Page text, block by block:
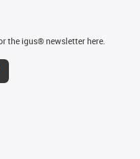
the igus® newsletter here.